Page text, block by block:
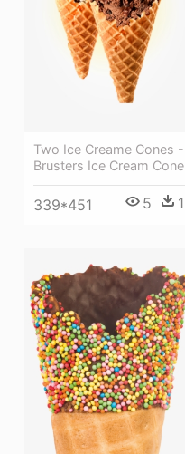
Two Ice Creame Cones -
Brusters Ice Cream Cone
339*451 5 1